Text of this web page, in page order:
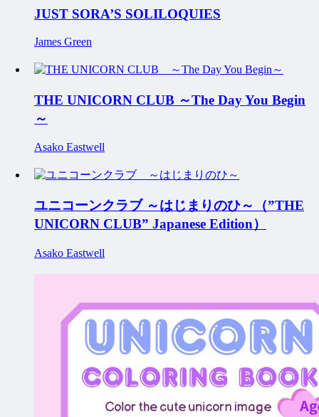
JUST SORA’S SOLILOQUIES
James Green
THE UNICORN CLUB ～The Day You Begin
～
Asako Eastwell
ユニコーンクラブ ～はじまりのひ～（”THE
UNICORN CLUB” Japanese Edition）
Asako Eastwell